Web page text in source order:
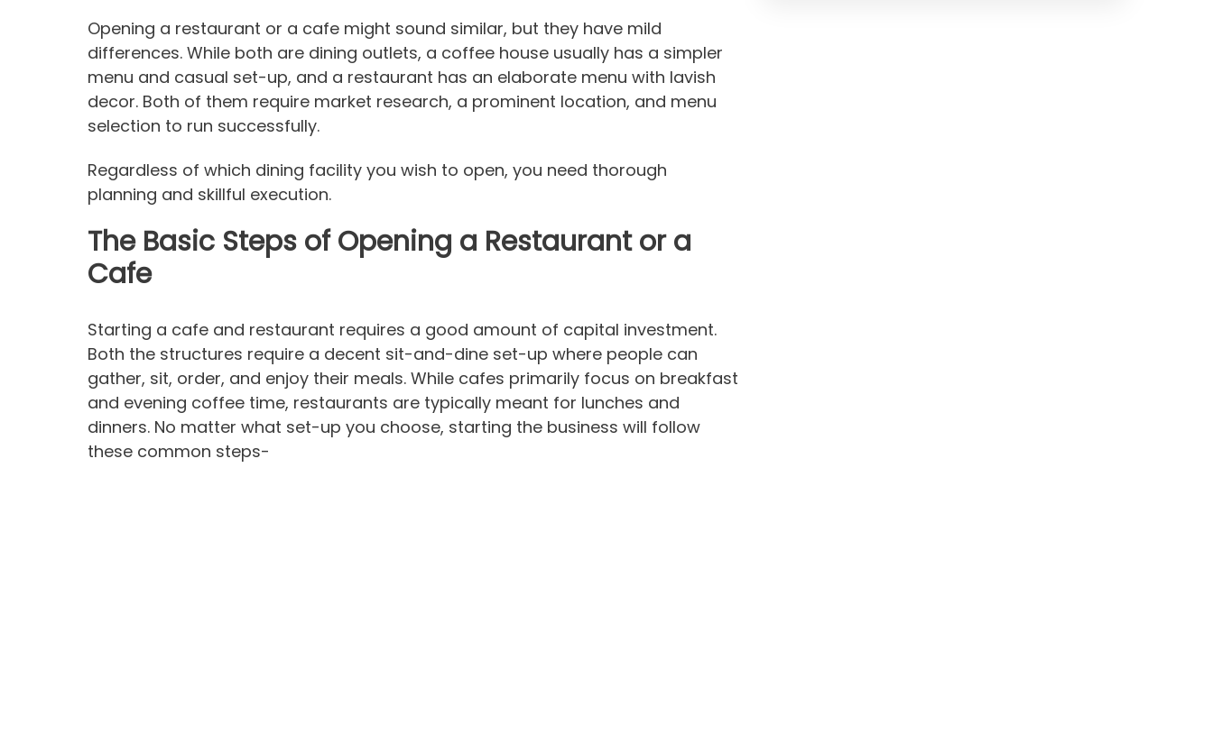
Opening a restaurant or a cafe might sound similar, but they have mild
differences. While both are dining outlets, a coffee house usually has a simpler
menu and casual set-up, and a restaurant has an elaborate menu with lavish
decor. Both of them require market research, a prominent location, and menu
selection to run successfully.
Regardless of which dining facility you wish to open, you need thorough
planning and skillful execution.
The Basic Steps of Opening a Restaurant or a
Cafe
Starting a cafe and restaurant requires a good amount of capital investment.
Both the structures require a decent sit-and-dine set-up where people can
gather, sit, order, and enjoy their meals. While cafes primarily focus on breakfast
and evening coffee time, restaurants are typically meant for lunches and
dinners. No matter what set-up you choose, starting the business will follow
these common steps-